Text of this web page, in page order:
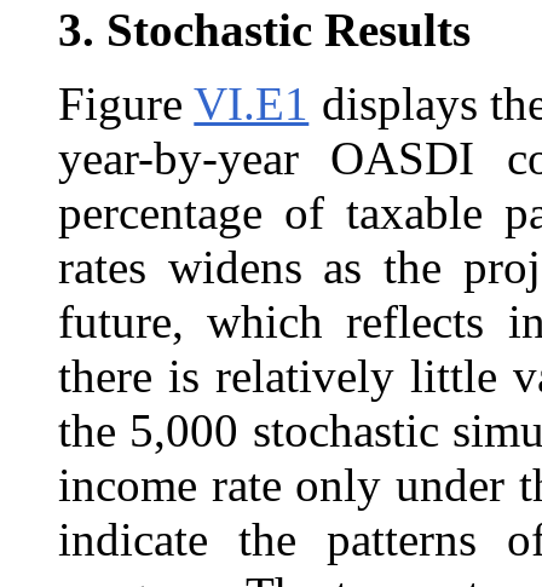
3. Stochastic Results
FigureVI.E1 displays
year-by-year OASDI
percentage of taxable
rates widens as the
future, which reflects
there is relatively little
the 5,000 stochastic
income rate only under
indicate the patterns